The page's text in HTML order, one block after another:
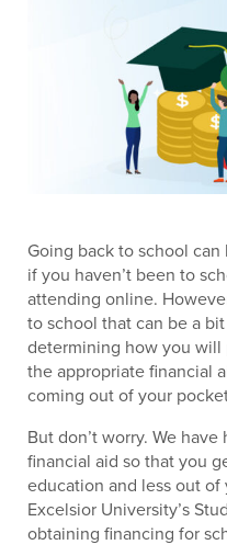
Going back to school
if you haven’t been to
attending online.
to school that can be a
determining how you will
the appropriate financial
coming out of your
But don’t worry. We
financial aid so that you
education and less out of
Excelsior University’s
obtaining financing for